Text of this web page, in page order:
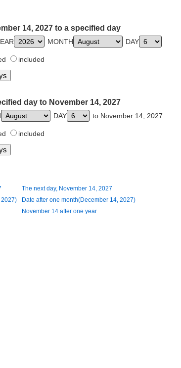
14, 2027 to a specified day
MONTH DAY
included
day to November 14, 2027
DAY to November 14, 2027
included
The next day, November 14, 2027
2027)
Date after one month(December 14, 2027)
November 14 after one year